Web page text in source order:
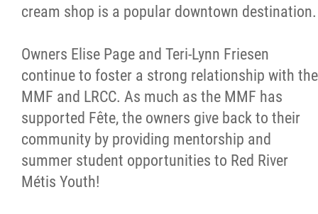
cream shop is a popular downtown destination.
Owners Elise Page and Teri-Lynn Friesen
continue to foster a strong relationship with the
MMF and LRCC. As much as the MMF has
supported Fête, the owners give back to their
community by providing mentorship and
summer student opportunities to Red River
Métis Youth!